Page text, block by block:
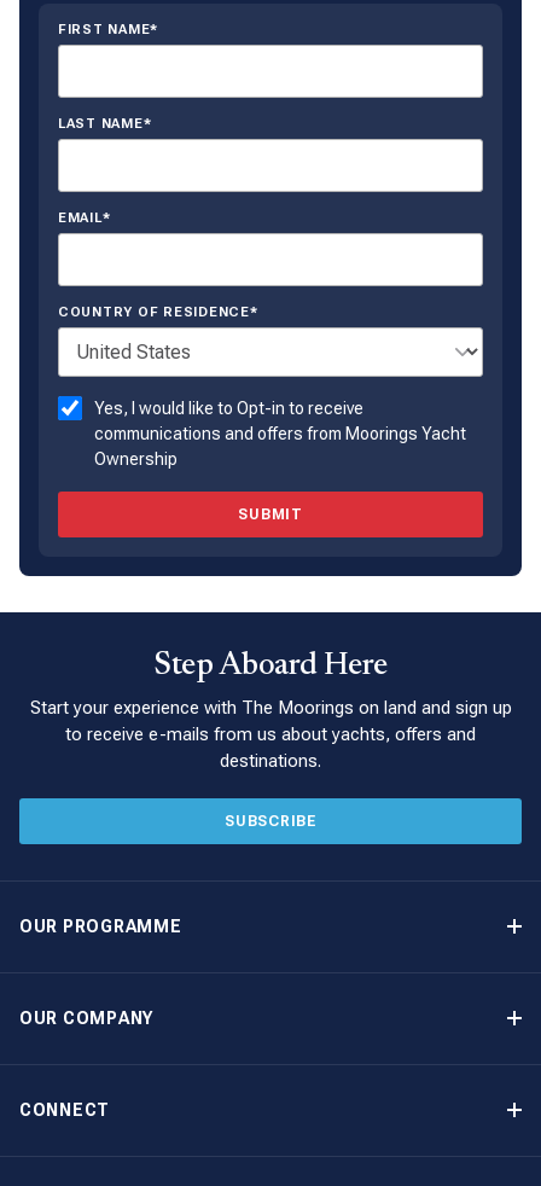
FIRST NAME*
LAST NAME*
EMAIL*
COUNTRY OF RESIDENCE*
Yes, I would like to Opt-in to receive
communications and offers from Moorings Yacht
Ownership
SUBMIT
Step Aboard Here
Start your experience with The Moorings on land and sign up
to receive e-mails from us about yachts, offers and
destinations.
SUBSCRIBE
OUR PROGRAMME
OUR COMPANY
CONNECT